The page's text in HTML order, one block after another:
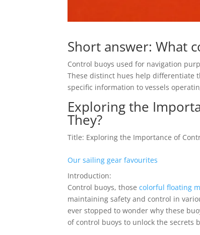
Short answer: What
Control buoys used for navigation
These distinct hues help differentiate
specific information to vessels
Exploring the
They?
Title: Exploring the Importance of
Our sailing gear favourites
Introduction:
Control buoys, thosecolorful floating
maintaining safety and control in
ever stopped to wonder why these
of control buoys to unlock the secrets